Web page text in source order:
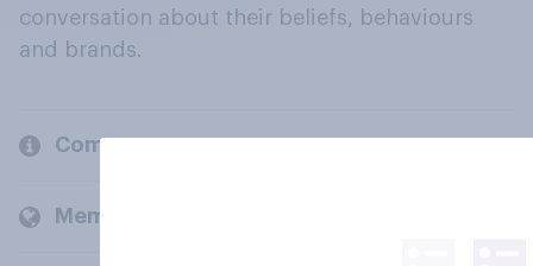
conversation about their beliefs, behaviours
and brands.
Company
Members and clients